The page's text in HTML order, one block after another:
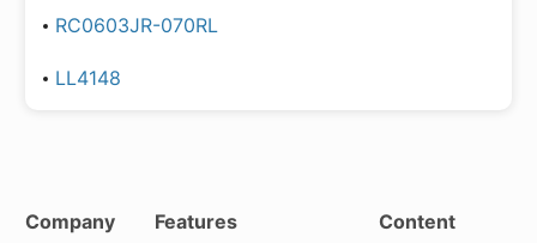
RC0603JR-070RL
LL4148
Company Features Content